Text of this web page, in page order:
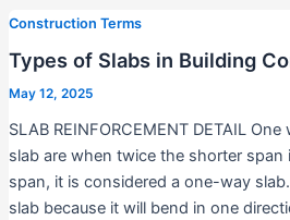
Construction Terms
Types of Slabs in Building
May 12, 2025
SLAB REINFORCEMENT DETAIL
slab are when twice the shorter
span, it is considered a one-way
slab because it will bend in one